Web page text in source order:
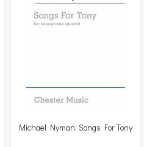
Michael Nyman: Songs For Tony